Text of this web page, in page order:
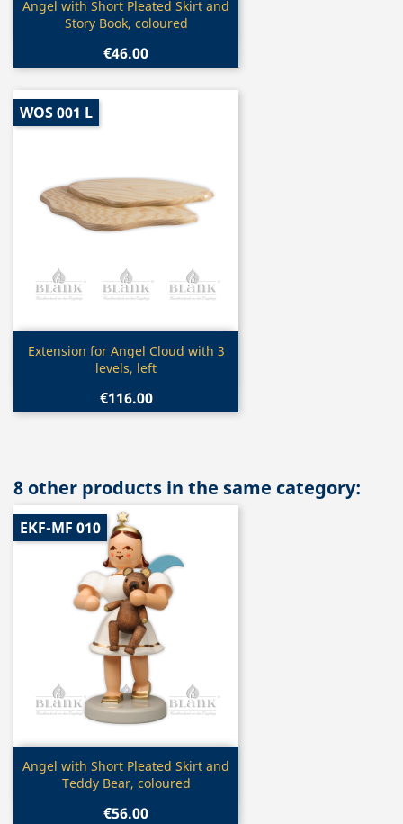
Quick view
Angel with Short Pleated Skirt and
Story Book, coloured
€46.00
Quick view
Extension for Angel Cloud with 3
levels, left
€116.00
WOS 001 L
8 other products in the same category:
Quick view
Angel with Short Pleated Skirt and
Teddy Bear, coloured
€56.00
EKF-MF 010